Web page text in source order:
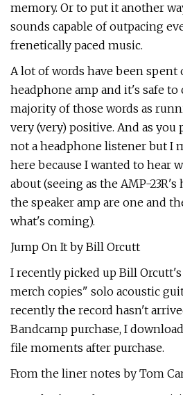
memory. Or to put it another
sounds capable of outpacing
frenetically paced music.
A lot of words have been spent
headphone amp and it's safe to
majority of those words as
very (very) positive. And as you
not a headphone listener but I
here because I wanted to hear
about (seeing as the AMP-
the speaker amp are one and
what's coming).
Jump On It by Bill Orcutt
I recently picked up Bill
merch copies" solo acoustic
recently the record hasn't
Bandcamp purchase, I
file moments after purchase.
From the liner notes by Tom